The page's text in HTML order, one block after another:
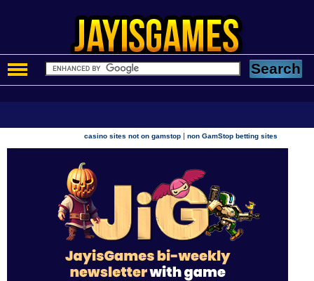
casino sites not on gamstop |non GamStop betting sites